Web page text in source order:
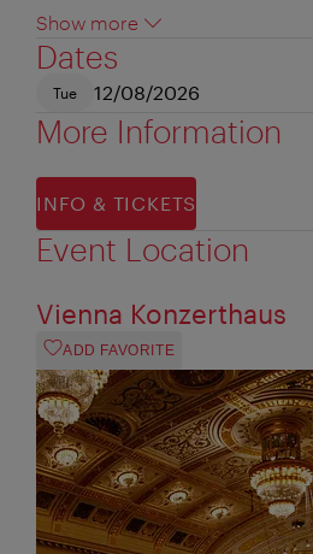
Show more
Dates
Tue 12/08/2026
More Information
INFO & TICKETS
Event Location
Vienna Konzerthaus
ADD FAVORITE